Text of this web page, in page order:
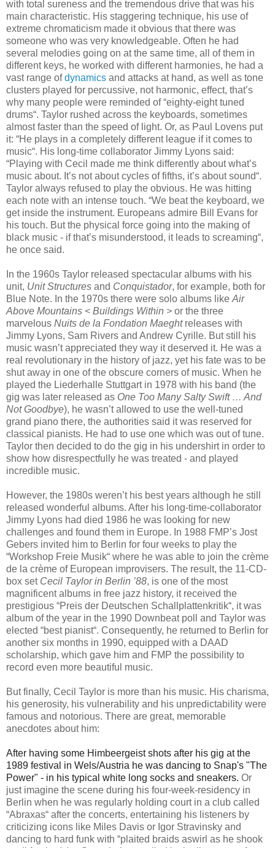
with total sureness and the tremendous drive that was his
main characteristic. His staggering technique, his use of
extreme chromaticism made it obvious that there was
someone who was very knowledgeable. Often he had
several melodies going on at the same time, all of them in
different keys, he worked with different harmonies, he had a
vast range ofdynamics and attacks at hand, as well as tone
clusters played for percussive, not harmonic, effect, that’s
why many people were reminded of “eighty-eight tuned
drums“. Taylor rushed across the keyboards, sometimes
almost faster than the speed of light. Or, as Paul Lovens put
it: “He plays in a completely different league if it comes to
music“. His long-time collaborator Jimmy Lyons said:
“Playing with Cecil made me think differently about what’s
music about. It’s not about cycles of fifths, it’s about sound“.
Taylor always refused to play the obvious. He was hitting
each note with an intense touch. “We beat the keyboard, we
get inside the instrument. Europeans admire Bill Evans for
his touch. But the physical force going into the making of
black music - if that’s misunderstood, it leads to screaming“,
he once said.
In the 1960s Taylor released spectacular albums with his
unit, Unit Structures and Conquistador, for example, both for
Blue Note. In the 1970s there were solo albums like Air
Above Mountains < Buildings Within > or the three
marvelous Nuits de la Fondation Maeghtreleases with
Jimmy Lyons, Sam Rivers and Andrew Cyrille. But still his
music wasn’t appreciated they way it deserved it. He was a
real revolutionary in the history of jazz, yet his fate was to be
shut away in one of the obscure corners of music. When he
played the Liederhalle Stuttgart in 1978 with his band (the
gig was later released as One Too Many Salty Swift … And
Not Goodbye), he wasn’t allowed to use the well-tuned
grand piano there, the authorities said it was reserved for
classical pianists. He had to use one which was out of tune.
Taylor then decided to do the gig in his undershirt in order to
show how disrespectfully he was treated - and played
incredible music.
However, the 1980s weren’t his best years although he still
released wonderful albums. After his long-time-collaborator
Jimmy Lyons had died 1986 he was looking for new
challenges and found them in Europe. In 1988 FMP’s Jost
Gebers invited him to Berlin for four weeks to play the
“Workshop Freie Musik“ where he was able to join the crème
de la crème of European improvisers. The result, the 11-CD-
box set Cecil Taylor in Berlin ’88, is one of the most
magnificent albums in free jazz history, it received the
prestigious “Preis der Deutschen Schallplattenkritik“, it was
album of the year in the 1990 Downbeat poll and Taylor was
elected “best pianist“. Consequently, he returned to Berlin for
another six months in 1990, equipped with a DAAD
scholarship, which gave him and FMP the possibility to
record even more beautiful music.
But finally, Cecil Taylor is more than his music. His charisma,
his generosity, his vulnerability and his unpredictability were
famous and notorious. There are great, memorable
anecdotes about him:
After having some Himbeergeist shots after his gig at the
1989 festival in Wels/Austria he was dancing to Snap's "The
Power" - in his typical white long socks and sneakers. Or
just imagine the scene during his four-week-residency in
Berlin when he was regularly holding court in a club called
“Abraxas“ after the concerts, entertaining his listeners by
criticizing icons like Miles Davis or Igor Stravinsky and
dancing to hard funk with “plaited braids aswirl as he shook